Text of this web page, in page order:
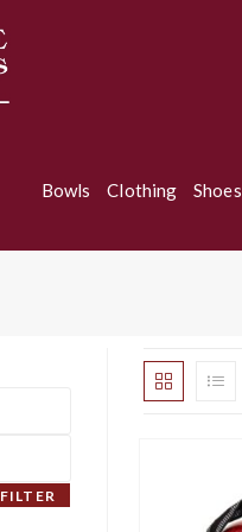
Bowls Clothing Shoes
FILTER